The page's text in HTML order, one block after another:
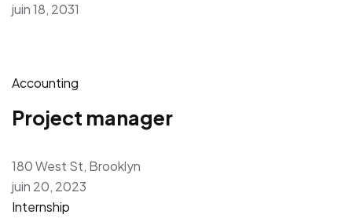
juin 18, 2031
Accounting
Project manager
180 West St, Brooklyn
juin 20, 2023
Internship